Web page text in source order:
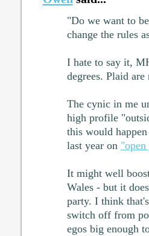
"Do we want to
change the rules
I hate to say it,
degrees. Plaid
The cynic in me
high profile
this would
last year on
It might well
Wales - but it
party. I think
switch off from
egos big enough